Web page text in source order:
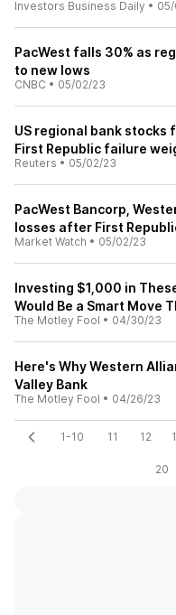
Investors Business Daily •
PacWest falls 30% as
to new lows
CNBC • 05/02/23
US regional bank stocks
First Republic failure
Reuters • 05/02/23
PacWest Bancorp,
losses after First
Market Watch • 05/02/23
Investing $1,000 in
Would Be a Smart Move
The Motley Fool • 04/30/23
Here's Why Western
Valley Bank
The Motley Fool • 04/26/23
1-10 11 12
20